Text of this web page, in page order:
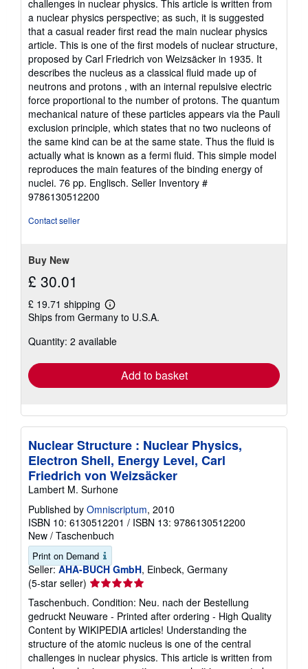
stars
challenges in nuclear physics. This article is written from
a nuclear physics perspective; as such, it is suggested
that a casual reader first read the main nuclear physics
article. This is one of the first models of nuclear structure,
proposed by Carl Friedrich von Weizsäcker in 1935. It
describes the nucleus as a classical fluid made up of
neutrons and protons , with an internal repulsive electric
force proportional to the number of protons. The quantum
mechanical nature of these particles appears via the Pauli
exclusion principle, which states that no two nucleons of
the same kind can be at the same state. Thus the fluid is
actually what is known as a fermi fluid. This simple model
reproduces the main features of the binding energy of
nuclei. 76 pp. Englisch. Seller Inventory #
9786130512200
Contact seller
Buy New
£ 30.01
£ 19.71 shipping
Learn
more
shipping
Ships from Germany to U.S.A.
Quantity: 2 available
Add to basket
Nuclear Structure : Nuclear Physics,
Electron Shell, Energy Level, Carl
Friedrich von Weizsäcker
Lambert M. Surhone
Published by Omniscriptum, 2010
ISBN 10: 6130512201 / ISBN 13: 9786130512200
New / Taschenbuch
Print on Demand
Seller: AHA-BUCH GmbH, Einbeck, Germany
(5-star seller) Seller
rating
5
out
of
5
stars
Taschenbuch. Condition: Neu. nach der Bestellung
gedruckt Neuware - Printed after ordering - High Quality
Content by WIKIPEDIA articles! Understanding the
structure of the atomic nucleus is one of the central
challenges in nuclear physics. This article is written from